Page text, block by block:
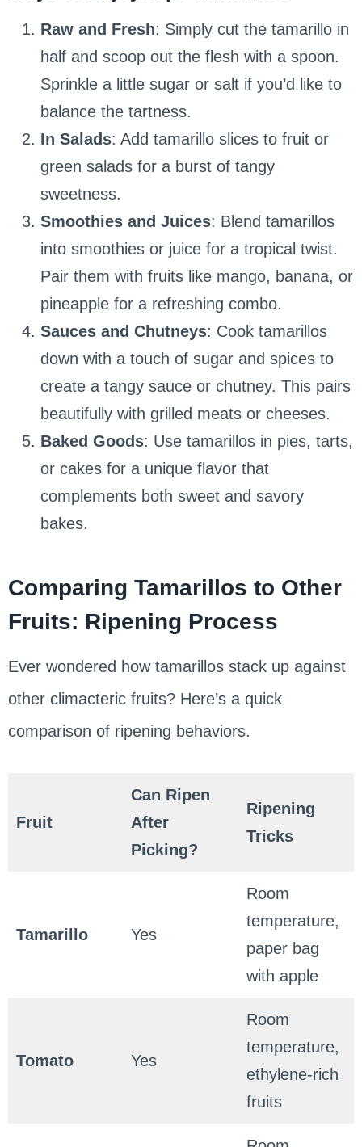
Raw and Fresh: Simply cut the tamarillo in
half and scoop out the flesh with a spoon.
Sprinkle a little sugar or salt if you’d like to
balance the tartness.
In Salads: Add tamarillo slices to fruit or
green salads for a burst of tangy
sweetness.
Smoothies and Juices: Blend tamarillos
into smoothies or juice for a tropical twist.
Pair them with fruits like mango, banana, or
pineapple for a refreshing combo.
Sauces and Chutneys: Cook tamarillos
down with a touch of sugar and spices to
create a tangy sauce or chutney. This pairs
beautifully with grilled meats or cheeses.
Baked Goods: Use tamarillos in pies, tarts,
or cakes for a unique flavor that
complements both sweet and savory
bakes.
Comparing Tamarillos to Other
Fruits: Ripening Process
Ever wondered how tamarillos stack up against
other climacteric fruits? Here’s a quick
comparison of ripening behaviors.
Fruit
Can Ripen
After
Picking?
Ripening
Tricks
Tamarillo Yes
Room
temperature,
paper bag
with apple
Tomato Yes
Room
temperature,
ethylene-rich
fruits